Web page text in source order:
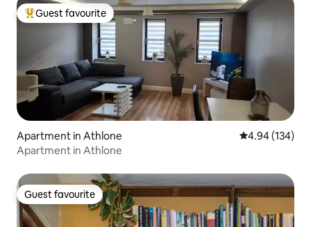
Top guest favourite
Guest favourite
Apartment in Athlone 4.94 out of 5
4.94 (134)
Apartment in Athlone
Guest favourite
Guest favourite